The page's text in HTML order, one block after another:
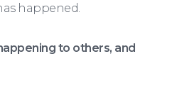
happened.
to others, and